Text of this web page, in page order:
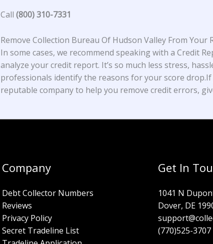
Call (800) 310-7331
Remove Collection Bureau Of Hudson Valley From Your
In some cases, we recommend speaking with a Credit
analyze your credit report. It’s so much less stress,
professionals identify the reasons for your score
reputable company to help you remove credit errors,
Company
Debt Collector Numbers
Reviews
Privacy Policy
Secret Tradeline List
Get In
1041 N
Dover, DE
(770)525-3707